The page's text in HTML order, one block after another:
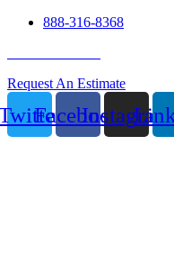
888-316-8368
Request An Estimate
FacebookInstagram